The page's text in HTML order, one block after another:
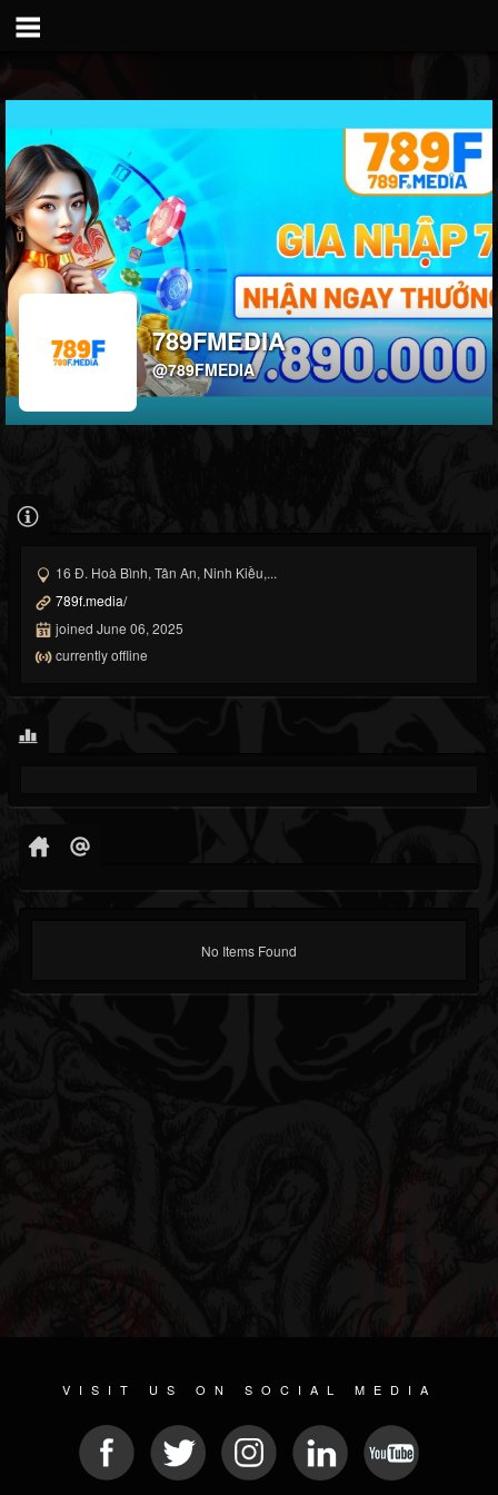
789FMEDIA
@789FMEDIA
16 Đ. Hoà Bình, Tân An, Ninh Kiều,...
789f.media/
joined June 06, 2025
currently offline
No Items Found
VISIT US ON SOCIAL MEDIA